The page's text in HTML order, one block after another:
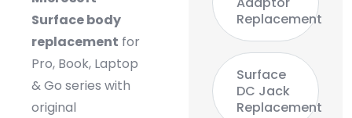
Surface body
replacement for
Pro, Book, Laptop
& Go series with
original
Replacement
Surface
DC Jack
Replacement